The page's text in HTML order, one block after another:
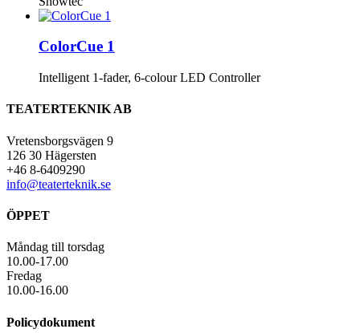
ColorCue 1
Intelligent 1-fader, 6-colour LED Controller
TEATERTEKNIK AB
Vretensborgsvägen 9
126 30 Hägersten
+46 8-6409290
info@teaterteknik.se
ÖPPET
Måndag till torsdag
10.00-17.00
Fredag
10.00-16.00
Policydokument